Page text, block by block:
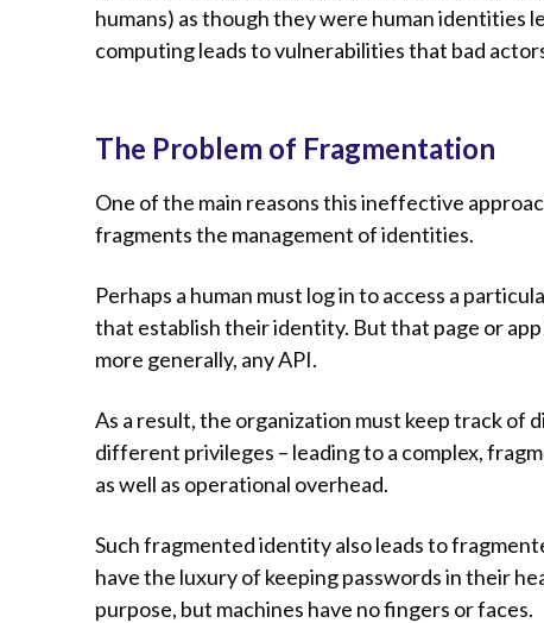
humans) as though they were human identities
computing leads to vulnerabilities that bad
The Problem of Fragmentation
One of the main reasons this ineffective
fragments the management of identities.
Perhaps a human must log in to access a
that establish their identity. But that page or
more generally, any API.
As a result, the organization must keep track
different privileges – leading to a complex,
as well as operational overhead.
Such fragmented identity also leads to
have the luxury of keeping passwords in their
purpose, but machines have no fingers or faces.